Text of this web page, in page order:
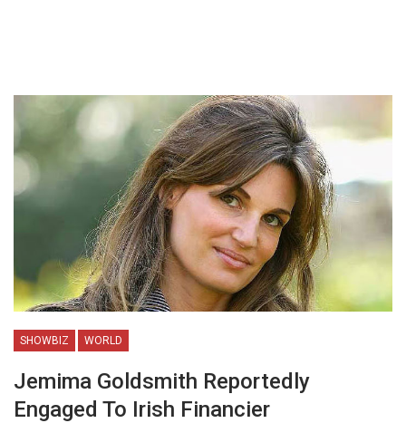
SHOWBIZ WORLD
Jemima Goldsmith Reportedly
Engaged To Irish Financier